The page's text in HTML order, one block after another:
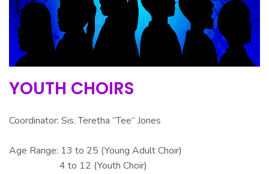
YOUTH CHOIRS
Coordinator: Sis.Teretha “Tee” Jones
Age Range: 13 to 25 (Young Adult Choir)
4 to 12 (Youth Choir)